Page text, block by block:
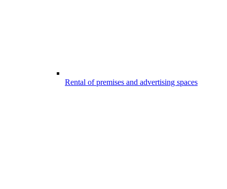
Rental of premises and advertising spaces